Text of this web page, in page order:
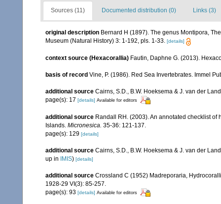
Sources (11) Documented distribution (0) Links (3)
original description Bernard H (1897). The genus Montipora,
Museum (Natural History) 3: 1-192, pls. 1-33. [details]
context source (Hexacorallia) Fautin, Daphne G. (2013).
basis of record Vine, P. (1986). Red Sea Invertebrates. Immel
additional source Cairns, S.D., B.W. Hoeksema & J. van der
page(s): 17 [details] Available for editors
additional source Randall RH. (2003). An annotated checklist
Islands. Micronesica. 35-36: 121-137.
page(s): 129 [details]
additional source Cairns, S.D., B.W. Hoeksema & J. van der
up in
IMIS) [details]
additional source Crossland C (1952) Madreporaria,
1928-29 VI(3): 85-257.
page(s): 93 [details] Available for editors